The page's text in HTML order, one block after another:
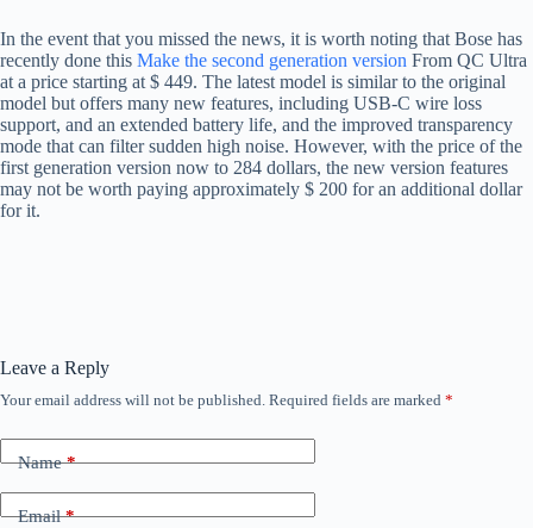
In the event that you missed the news, it is worth noting that Bose has
recently done this Make the second generation version From QC Ultra
at a price starting at $ 449. The latest model is similar to the original
model but offers many new features, including USB-C wire loss
support, and an extended battery life, and the improved transparency
mode that can filter sudden high noise. However, with the price of the
first generation version now to 284 dollars, the new version features
may not be worth paying approximately $ 200 for an additional dollar
for it.
Leave a Reply
Your email address will not be published. Required fields are marked *
Name*
Email*